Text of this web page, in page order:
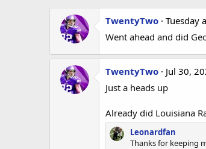
TwentyTwo Tuesday
Went ahead and did
TwentyTwo
Jul 30,
Just a heads up
Already did Louisiana
Leonardfan
Thanks for keeping